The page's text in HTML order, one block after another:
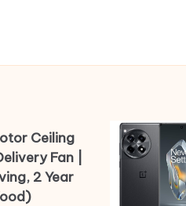
Ceiling
Fan |
2 Year